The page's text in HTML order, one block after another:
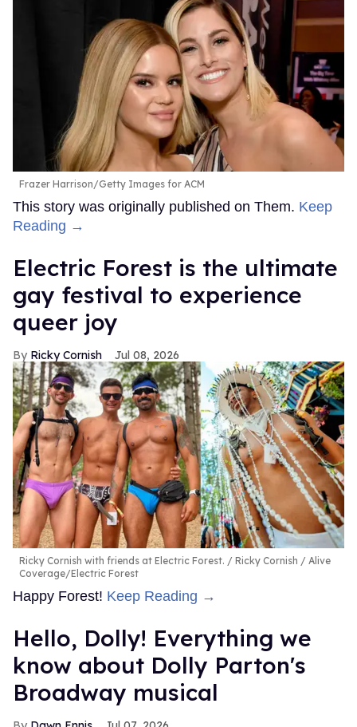
Frazer Harrison/Getty Images for ACM
This story was originally published on Them. Keep
Reading →
Electric Forest is the ultimate
gay festival to experience
queer joy
Ricky Cornish Jul 08, 2026
Ricky Cornish with friends at Electric Forest.
Ricky Cornish / Alive
Coverage/Electric Forest
Happy Forest! Keep Reading →
Hello, Dolly! Everything we
know about Dolly Parton's
Broadway musical